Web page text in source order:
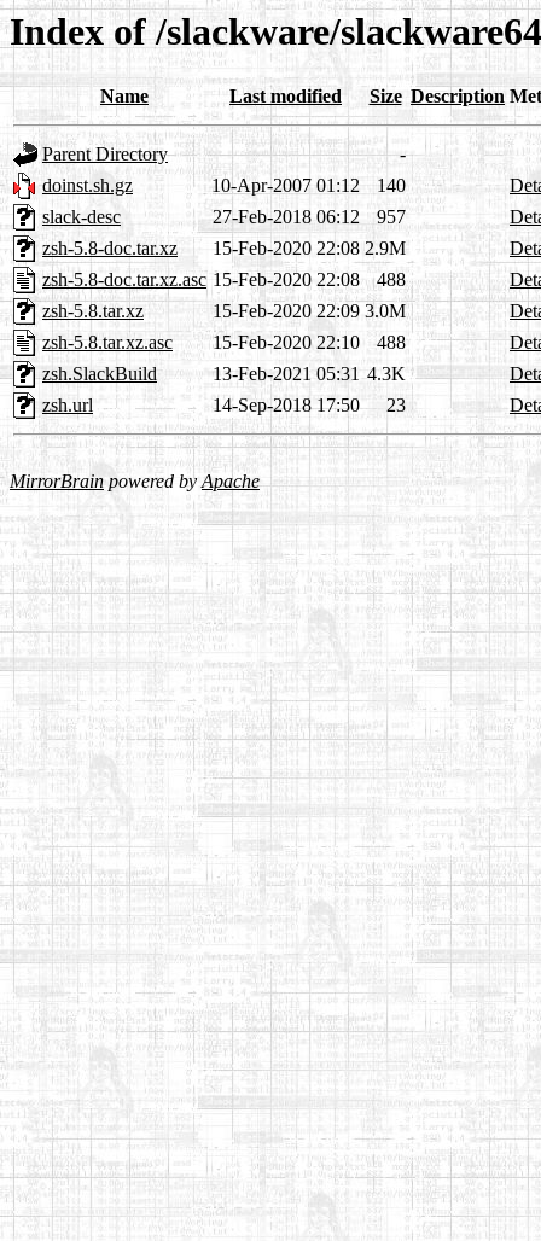
Index of /slackware/
Name Last modified Size Description
Parent Directory
-
doinst.sh.gz
10-Apr-2007 01:12 140
slack-desc
27-Feb-2018 06:12 957
zsh-5.8-doc.tar.xz
15-Feb-2020 22:08 2.9M
zsh-5.8-doc.tar.xz.asc 15-Feb-2020 22:08 488
zsh-5.8.tar.xz
15-Feb-2020 22:09 3.0M
zsh-5.8.tar.xz.asc
15-Feb-2020 22:10 488
zsh.SlackBuild
13-Feb-2021 05:31 4.3K
zsh.url
14-Sep-2018 17:50 23
MirrorBrainpowered byApache